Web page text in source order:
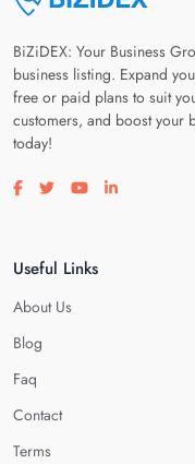
BiZiDEX: Your Business
business listing. Expand
free or paid plans to suit
customers, and boost your
today!
Visit our facebook page
Visit our twitter page
Visit our youtube
Visit our
Useful Links
About Us
Blog
Faq
Contact
Terms